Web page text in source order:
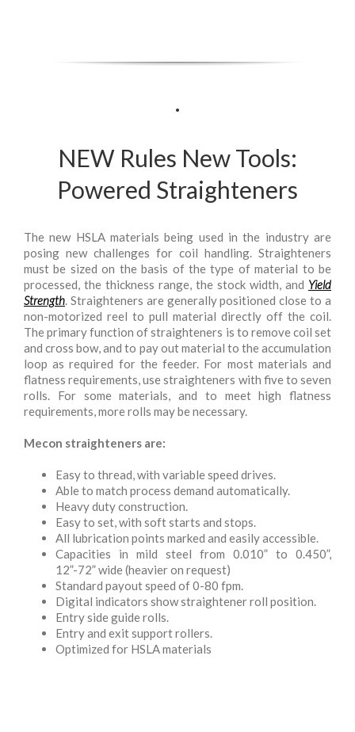
.
NEW Rules New Tools:
Powered Straighteners
The new HSLA materials being used in the industry are
posing new challenges for coil handling. Straighteners
must be sized on the basis of the type of material to be
processed, the thickness range, the stock width, and Yield
Strength. Straighteners are generally positioned close to a
non-motorized reel to pull material directly off the coil.
The primary function of straighteners is to remove coil set
and cross bow, and to pay out material to the accumulation
loop as required for the feeder. For most materials and
flatness requirements, use straighteners with five to seven
rolls. For some materials, and to meet high flatness
requirements, more rolls may be necessary.
Mecon straighteners are:
Easy to thread, with variable speed drives.
Able to match process demand automatically.
Heavy duty construction.
Easy to set, with soft starts and stops.
All lubrication points marked and easily accessible.
Capacities in mild steel from 0.010” to 0.450”,
12”-72” wide (heavier on request)
Standard payout speed of 0-80 fpm.
Digital indicators show straightener roll position.
Entry side guide rolls.
Entry and exit support rollers.
Optimized for HSLA materials